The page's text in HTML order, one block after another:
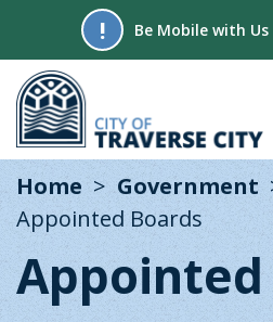
! Be Mobile with Us
Home
Government
Appointed Boards
Appointed